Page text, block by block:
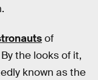
of
the looks of it,
known as the